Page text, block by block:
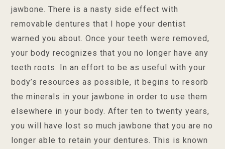
jawbone. There is a nasty side effect with
removable dentures that I hope your dentist
warned you about. Once your teeth were removed,
your body recognizes that you no longer have any
teeth roots. In an effort to be as useful with your
body’s resources as possible, it begins to resorb
the minerals in your jawbone in order to use them
elsewhere in your body. After ten to twenty years,
you will have lost so much jawbone that you are no
longer able to retain your dentures. This is known